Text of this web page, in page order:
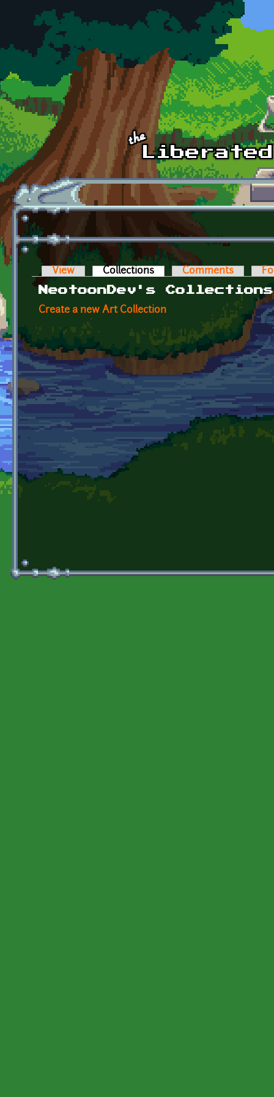
Skip to main content
Primary tabs
View Collections (active tab)Comments
NeotoonDev's Collections
Create a new Art Collection